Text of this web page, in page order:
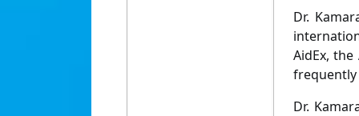
Dr.
AidEx,
frequently
Dr.